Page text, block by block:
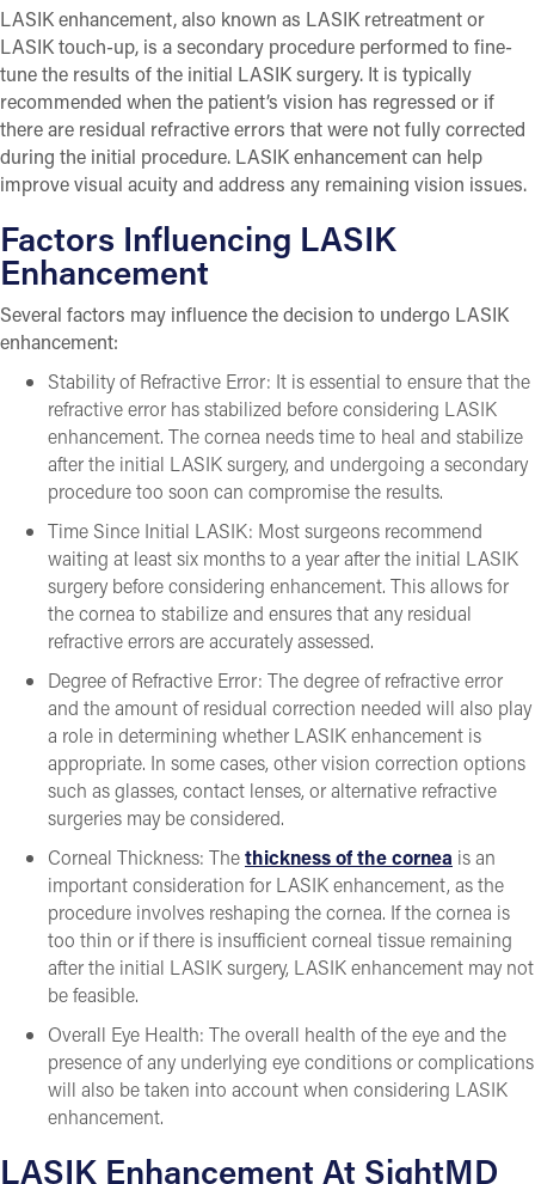
LASIK enhancement, also known as LASIK retreatment or
LASIK touch-up, is a secondary procedure performed to fine-
tune the results of the initial LASIK surgery. It is typically
recommended when the patient’s vision has regressed or if
there are residual refractive errors that were not fully corrected
during the initial procedure. LASIK enhancement can help
improve visual acuity and address any remaining vision issues.
Factors Influencing LASIK
Enhancement
Several factors may influence the decision to undergo LASIK
enhancement:
Stability of Refractive Error: It is essential to ensure that the
refractive error has stabilized before considering LASIK
enhancement. The cornea needs time to heal and stabilize
after the initial LASIK surgery, and undergoing a secondary
procedure too soon can compromise the results.
Time Since Initial LASIK: Most surgeons recommend
waiting at least six months to a year after the initial LASIK
surgery before considering enhancement. This allows for
the cornea to stabilize and ensures that any residual
refractive errors are accurately assessed.
Degree of Refractive Error: The degree of refractive error
and the amount of residual correction needed will also play
a role in determining whether LASIK enhancement is
appropriate. In some cases, other vision correction options
such as glasses, contact lenses, or alternative refractive
surgeries may be considered.
Corneal Thickness: Thethickness of the cornea is an
important consideration for LASIK enhancement, as the
procedure involves reshaping the cornea. If the cornea is
too thin or if there is insufficient corneal tissue remaining
after the initial LASIK surgery, LASIK enhancement may not
be feasible.
Overall Eye Health: The overall health of the eye and the
presence of any underlying eye conditions or complications
will also be taken into account when considering LASIK
enhancement.
LASIK Enhancement At SightMD